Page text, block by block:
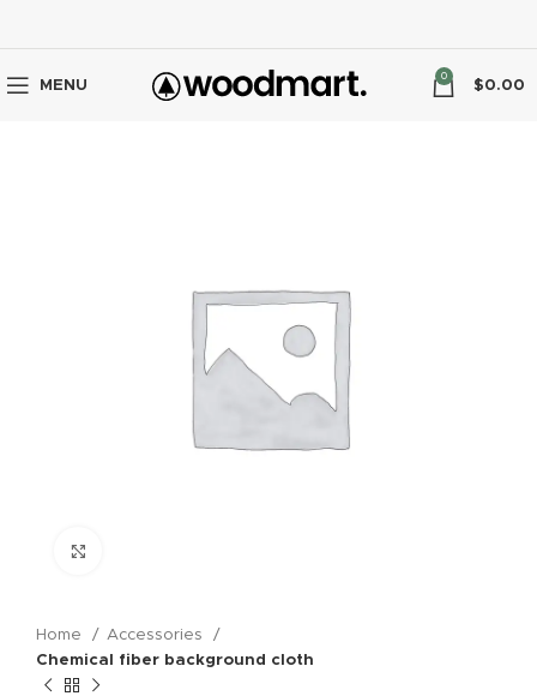
MENU
0
$0.00
Home
Accessories
Chemical fiber background cloth